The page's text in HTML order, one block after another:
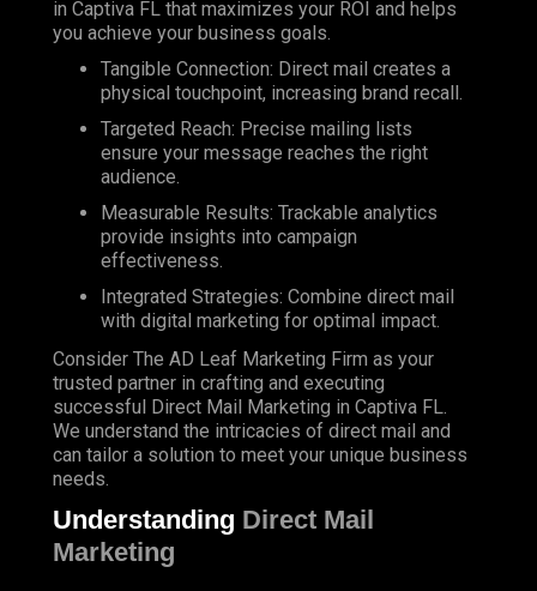
in Captiva FL that maximizes your ROI and helps
you achieve your business goals.
Tangible Connection: Direct mail creates a
physical touchpoint, increasing brand recall.
Targeted Reach: Precise mailing lists
ensure your message reaches the right
audience.
Measurable Results: Trackable analytics
provide insights into campaign
effectiveness.
Integrated Strategies: Combine direct mail
with digital marketing for optimal impact.
Consider The AD Leaf Marketing Firm as your
trusted partner in crafting and executing
successful Direct Mail Marketing in Captiva FL.
We understand the intricacies of direct mail and
can tailor a solution to meet your unique business
needs.
Understanding Direct Mail
Marketing